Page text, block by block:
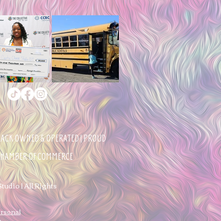
OWNED & OPERATED | PROUD
OF COMMERCE
| All Rights